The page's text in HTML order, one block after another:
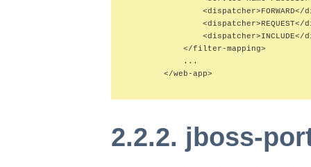
<dispatcher>FORWARD</
<dispatcher>REQUEST</
<dispatcher>INCLUDE</
            </filter-mapping>
            ...
        </web-app>
2.2.2. jboss-